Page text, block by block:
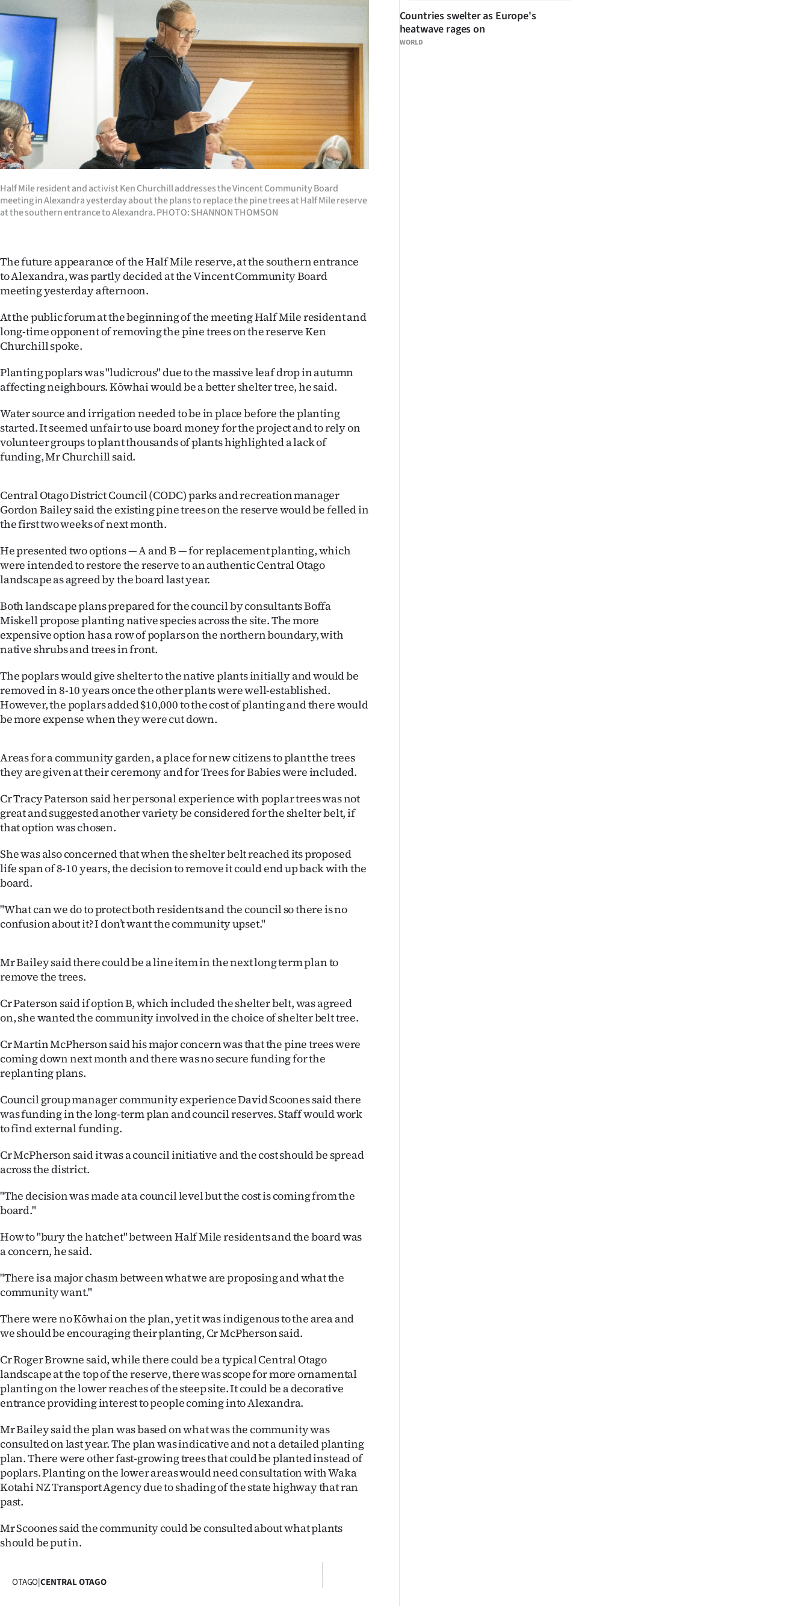
Years
Ago
Advertising
&
SIGN
IN
CREATE
ACCOUNT
SUBSCRIBE
My
Account
Edition
Contact
us
Advertising
Allied
Media
Half Mile resident and activist Ken Churchill addresses the Vincent Community Board
meeting in Alexandra yesterday about the plans to replace the pine trees at Half Mile reserve
at the southern entrance to Alexandra. PHOTO: SHANNON THOMSON
The future appearance of the Half Mile reserve, at the southern entrance
to Alexandra, was partly decided at the Vincent Community Board
meeting yesterday afternoon.
At the public forum at the beginning of the meeting Half Mile resident and
long-time opponent of removing the pine trees on the reserve Ken
Churchill spoke.
Planting poplars was "ludicrous" due to the massive leaf drop in autumn
affecting neighbours. Kōwhai would be a better shelter tree, he said.
Water source and irrigation needed to be in place before the planting
started. It seemed unfair to use board money for the project and to rely on
volunteer groups to plant thousands of plants highlighted a lack of
funding, Mr Churchill said.
Central Otago District Council (CODC) parks and recreation manager
Gordon Bailey said the existing pine trees on the reserve would be felled in
the first two weeks of next month.
He presented two options — A and B — for replacement planting, which
were intended to restore the reserve to an authentic Central Otago
landscape as agreed by the board last year.
Both landscape plans prepared for the council by consultants Boffa
Miskell propose planting native species across the site. The more
expensive option has a row of poplars on the northern boundary, with
native shrubs and trees in front.
The poplars would give shelter to the native plants initially and would be
removed in 8-10 years once the other plants were well-established.
However, the poplars added $10,000 to the cost of planting and there would
be more expense when they were cut down.
Areas for a community garden, a place for new citizens to plant the trees
they are given at their ceremony and for Trees for Babies were included.
Cr Tracy Paterson said her personal experience with poplar trees was not
great and suggested another variety be considered for the shelter belt, if
that option was chosen.
She was also concerned that when the shelter belt reached its proposed
life span of 8-10 years, the decision to remove it could end up back with the
board.
"What can we do to protect both residents and the council so there is no
confusion about it? I don’t want the community upset."
Mr Bailey said there could be a line item in the next long term plan to
remove the trees.
Cr Paterson said if option B, which included the shelter belt, was agreed
on, she wanted the community involved in the choice of shelter belt tree.
Cr Martin McPherson said his major concern was that the pine trees were
coming down next month and there was no secure funding for the
replanting plans.
Council group manager community experience David Scoones said there
was funding in the long-term plan and council reserves. Staff would work
to find external funding.
Cr McPherson said it was a council initiative and the cost should be spread
across the district.
"The decision was made at a council level but the cost is coming from the
board."
How to "bury the hatchet" between Half Mile residents and the board was
a concern, he said.
"There is a major chasm between what we are proposing and what the
community want."
There were no Kōwhai on the plan, yet it was indigenous to the area and
we should be encouraging their planting, Cr McPherson said.
Cr Roger Browne said, while there could be a typical Central Otago
landscape at the top of the reserve, there was scope for more ornamental
planting on the lower reaches of the steep site. It could be a decorative
entrance providing interest to people coming into Alexandra.
Mr Bailey said the plan was based on what was the community was
consulted on last year. The plan was indicative and not a detailed planting
plan. There were other fast-growing trees that could be planted instead of
poplars. Planting on the lower areas would need consultation with Waka
Kotahi NZ Transport Agency due to shading of the state highway that ran
past.
Mr Scoones said the community could be consulted about what plants
should be put in.
OTAGO|CENTRAL OTAGO
WORLD
Countries swelter as Europe's
heatwave rages on